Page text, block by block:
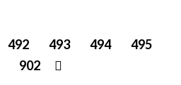
492 493 494
495
902